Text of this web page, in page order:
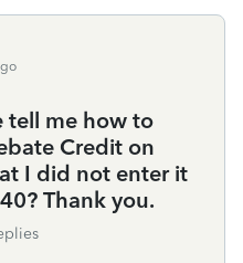
tell me how to
Credit on
I did not enter it
Thank you.